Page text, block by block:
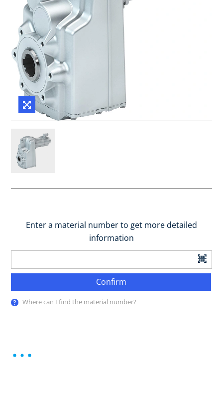
Enter a material number to get more detailed
information
Confirm
Where can I find the material number?